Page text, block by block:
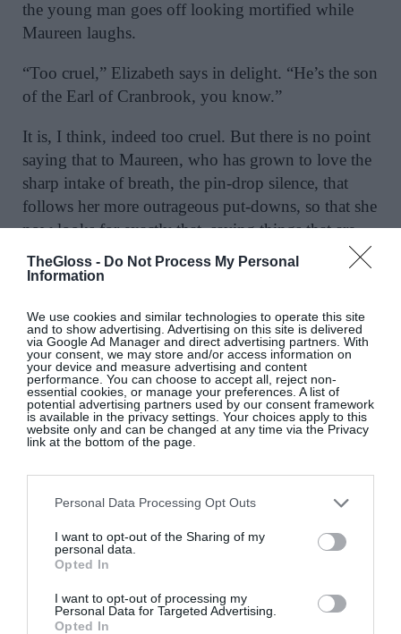
TheGloss - Do Not Process My Personal
Information
We use cookies and similar technologies to operate this site
and to show advertising. Advertising on this site is delivered
via Google Ad Manager and direct advertising partners. With
your consent, we may store and/or access information on
your device and measure advertising and content
performance. You can choose to accept all, reject non-
essential cookies, or manage your preferences. A list of
potential advertising partners used by our consent framework
is available in the privacy settings. Your choices apply to this
website only and can be changed at any time via the Privacy
link at the bottom of the page.
Personal Data Processing Opt Outs
I want to opt-out of the Sharing of my
personal data.
Opted In
I want to opt-out of processing my
Personal Data for Targeted Advertising.
Opted In
the young man goes off looking mortified while
Maureen laughs.
“Too cruel,” Elizabeth says in delight. “He’s the son
of the Earl of Cranbrook, you know.”
It is, I think, indeed too cruel. But there is no point
saying that to Maureen, who has grown to love the
sharp intake of breath, the pin-drop silence, that
follows her more outrageous put-downs, so that she
now looks for exactly that, saying things that are
deliberately styled in order to shock. That they also
wound doesn’t seem to concern her. In fact, she
of her victims is real, and not pantomime. She is
rapidly forgetting that she was ever left on the
outside, and how much that pained her.
From The Glorious Guinness Girls
Hourican, published by Hachette, €15.50.
Main featured image: Oonagh Guinness (1910-
1995), socialite, society hostess and art collector,
painted by Philip de Laszlo.